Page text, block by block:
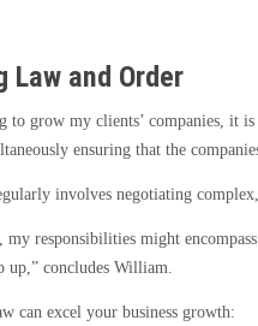
Law and Order
to grow my clients’ companies, it
ensuring that the
involves negotiating
my responsibilities might
up,” concludes William.
can excel your business growth: